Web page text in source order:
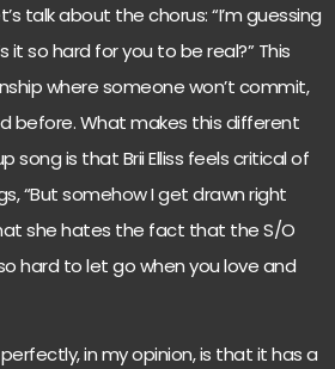
talk about the chorus: “I’m guessing
it so hard for you to be real?” This
where someone won’t commit,
before. What makes this different
song is that Brii Elliss feels critical of
“But somehow I get drawn right
she hates the fact that the S/O
hard to let go when you love and
in my opinion, is that it has a